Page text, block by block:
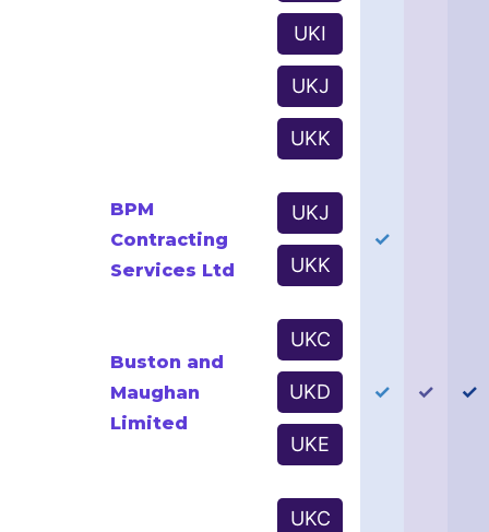
UKI
UKJ
UKK
BPM
Contracting
Services Ltd
UKJ
UKK
✓
Buston and
Maughan
Limited
UKC
UKD
UKE
✓ ✓ ✓
UKC